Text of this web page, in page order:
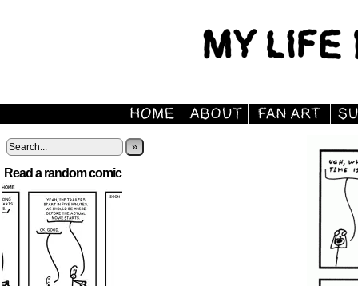
»
Read a random comic